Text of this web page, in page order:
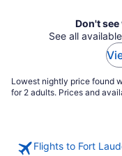
Don't
See all
Lowest nightly price found
for 2 adults. Prices and
Flights to Fort